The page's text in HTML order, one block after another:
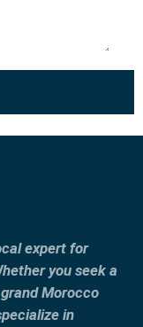
expert for
you seek a
Morocco
in